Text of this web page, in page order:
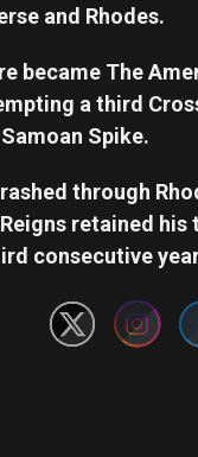
and Rhodes.
became The
a third
Spike.
through
retained
consecutive